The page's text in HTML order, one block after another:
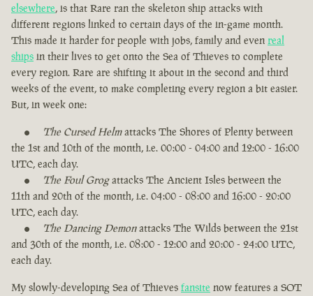
elsewhere, is that Rare ran the skeleton ship attacks with
different regions linked to certain days of the in-game month.
This made it harder for people with jobs, family and even real
ships in their lives to get onto the Sea of Thieves to complete
every region. Rare are shifting it about in the second and third
weeks of the event, to make completing every region a bit easier.
But, in week one:
The Cursed Helmattacks The Shores of Plenty between
the 1st and 10th of the month, i.e. 00:00 - 04:00 and 12:00 - 16:00
UTC, each day.
The Foul Grogattacks The Ancient Isles between the
11th and 20th of the month, i.e. 04:00 - 08:00 and 16:00 - 20:00
UTC, each day.
The Dancing Demonattacks The Wilds between the 21st
and 30th of the month, i.e. 08:00 - 12:00 and 20:00 - 24:00 UTC,
each day.
My slowly-developing Sea of Thieves fansite now features a SOT